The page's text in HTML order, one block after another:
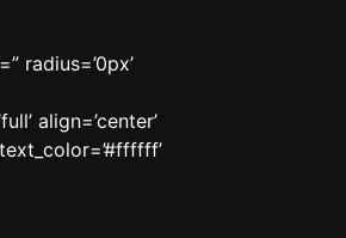
radius=’0px’
align=’center’